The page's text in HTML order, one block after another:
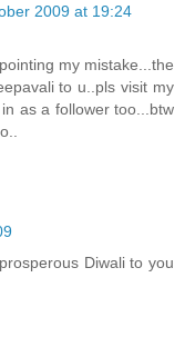
2009 at 19:24
my mistake...the
to u..pls visit my
as a follower too...btw
Diwali to you